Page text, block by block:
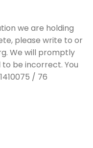
we are holding
please write to or
. We will promptly
be incorrect. You
/ 76